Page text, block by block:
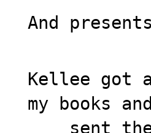
And
Kellee got
my books
sent